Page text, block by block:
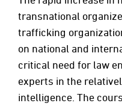
transnational
trafficking
on national and
critical need for law
experts in the
intelligence. The